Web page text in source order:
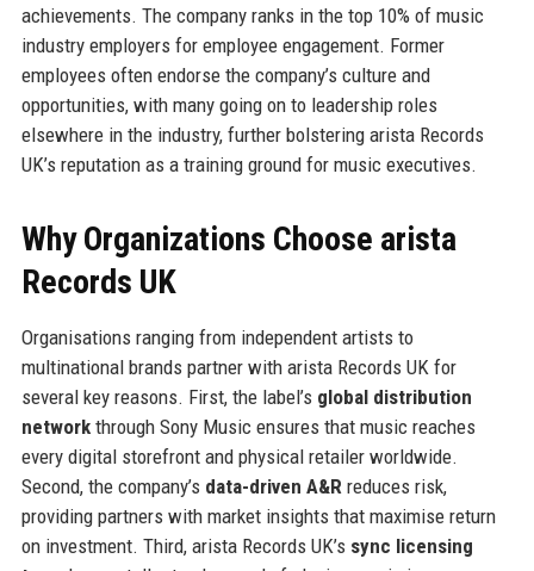
achievements. The company ranks in the top 10% of music
industry employers for employee engagement. Former
employees often endorse the company’s culture and
opportunities, with many going on to leadership roles
elsewhere in the industry, further bolstering arista Records
UK’s reputation as a training ground for music executives.
Why Organizations Choose arista
Records UK
Organisations ranging from independent artists to
multinational brands partner with arista Records UK for
several key reasons. First, the label’s global distribution
networkthrough Sony Music ensures that music reaches
every digital storefront and physical retailer worldwide.
Second, the company’s data-driven A&Rreduces risk,
providing partners with market insights that maximise return
on investment. Third, arista Records UK’s sync licensing